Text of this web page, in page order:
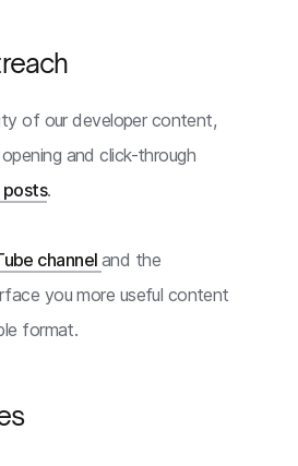
of our developer content,
and click-through
posts.
channeland the
you more useful content
format.